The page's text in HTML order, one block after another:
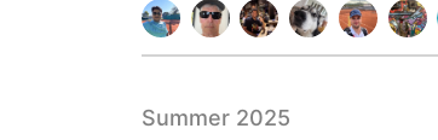
Summer 2025